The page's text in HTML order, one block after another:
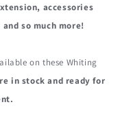
accessories
so much more!
on these Whiting
in stock and ready for